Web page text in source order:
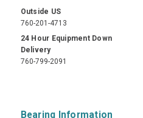
Outside US
760-201-4713
24 Hour Equipment Down
Delivery
760-799-2091
Bearing Information